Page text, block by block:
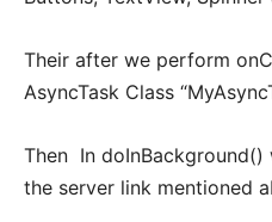
Their after we perform
AsyncTask Class
Then In
the server link mentioned